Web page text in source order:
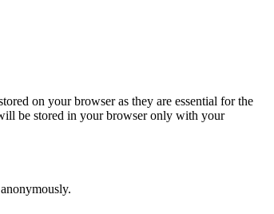
on your browser as they are essential for the
be stored in your browser only with your